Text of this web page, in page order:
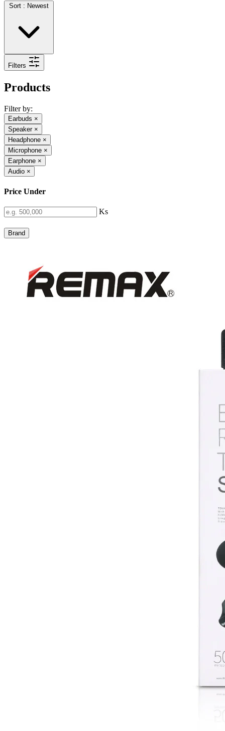
Sort : Newest
Filters
Products
Filter by:
Earbuds ×
Speaker ×
Headphone ×
Microphone ×
Earphone ×
Audio ×
Price Under
Ks
Brand